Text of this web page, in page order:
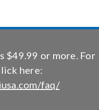
$49.99 or more. For
here:
faq/